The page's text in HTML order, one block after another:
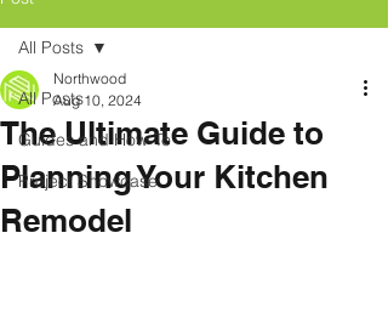
All Posts
Guides and How-To
Project Showcase
All Posts
The Ultimate Guide to
Planning Your Kitchen
Remodel
Northwood
Aug 10, 2024